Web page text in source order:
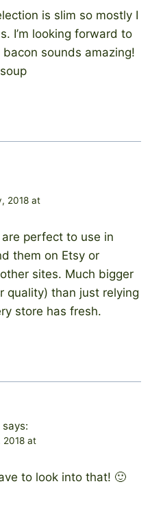
is slim so mostly I
I’m looking forward to
sounds amazing!
2018 at
perfect to use in
them on Etsy or
sites. Much bigger
quality) than just relying
store has fresh.
says:
2018 at
to look into that! 🙂